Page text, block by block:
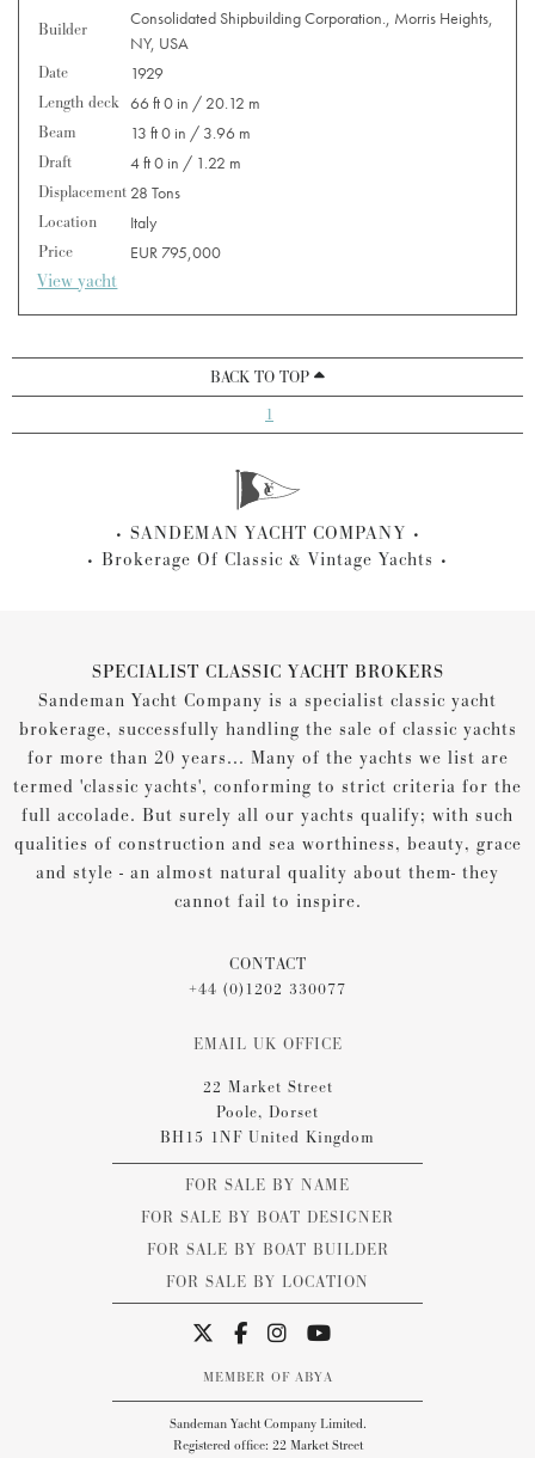
Builder
Consolidated Shipbuilding Corporation., Morris Heights,
NY, USA
Date
1929
Length deck 66 ft 0 in / 20.12 m
Beam
13 ft 0 in / 3.96 m
Draft
4 ft 0 in / 1.22 m
Displacement 28 Tons
Location
Italy
Price
EUR 795,000
View yacht
BACK TO TOP
1
SANDEMAN YACHT COMPANY
Brokerage Of Classic & Vintage Yachts
SPECIALIST CLASSIC YACHT BROKERS
Sandeman Yacht Company is a specialist classic yacht
brokerage, successfully handling the sale of classic yachts
for more than 20 years... Many of the yachts we list are
termed 'classic yachts', conforming to strict criteria for the
full accolade. But surely all our yachts qualify; with such
qualities of construction and sea worthiness, beauty, grace
and style - an almost natural quality about them- they
cannot fail to inspire.
CONTACT
+44 (0)1202 330077
EMAIL UK OFFICE
22 Market Street
Poole, Dorset
BH15 1NF United Kingdom
FOR SALE BY NAME
FOR SALE BY BOAT DESIGNER
FOR SALE BY BOAT BUILDER
FOR SALE BY LOCATION
MEMBER OF ABYA
Sandeman Yacht Company Limited.
Registered office: 22 Market Street